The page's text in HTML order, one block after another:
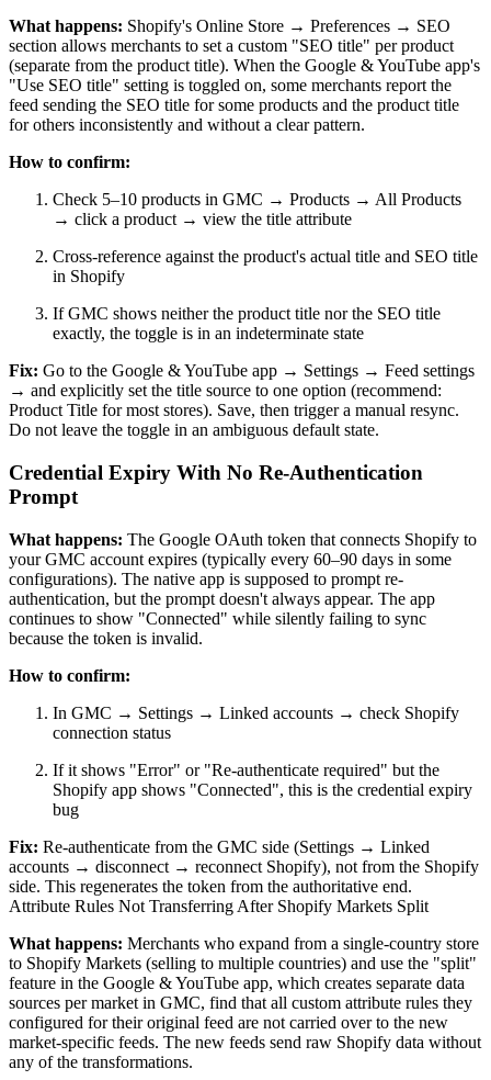
What happens: Shopify's Online Store → Preferences → SEO
section allows merchants to set a custom "SEO title" per product
(separate from the product title). When the Google & YouTube app's
"Use SEO title" setting is toggled on, some merchants report the
feed sending the SEO title for some products and the product title
for others inconsistently and without a clear pattern.
How to confirm:
Check 5–10 products in GMC → Products → All Products
→ click a product → view the title attribute
Cross-reference against the product's actual title and SEO title
in Shopify
If GMC shows neither the product title nor the SEO title
exactly, the toggle is in an indeterminate state
Fix: Go to the Google & YouTube app → Settings → Feed settings
→ and explicitly set the title source to one option (recommend:
Product Title for most stores). Save, then trigger a manual resync.
Do not leave the toggle in an ambiguous default state.
Credential Expiry With No Re-Authentication
Prompt
What happens: The Google OAuth token that connects Shopify to
your GMC account expires (typically every 60–90 days in some
configurations). The native app is supposed to prompt re-
authentication, but the prompt doesn't always appear. The app
continues to show "Connected" while silently failing to sync
because the token is invalid.
How to confirm:
In GMC → Settings → Linked accounts → check Shopify
connection status
If it shows "Error" or "Re-authenticate required" but the
Shopify app shows "Connected", this is the credential expiry
bug
Fix: Re-authenticate from the GMC side (Settings → Linked
accounts → disconnect → reconnect Shopify), not from the Shopify
side. This regenerates the token from the authoritative end.
Attribute Rules Not Transferring After Shopify Markets Split
What happens: Merchants who expand from a single-country store
to Shopify Markets (selling to multiple countries) and use the "split"
feature in the Google & YouTube app, which creates separate data
sources per market in GMC, find that all custom attribute rules they
configured for their original feed are not carried over to the new
market-specific feeds. The new feeds send raw Shopify data without
any of the transformations.